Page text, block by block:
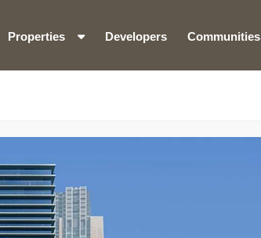
Properties Developers Communities